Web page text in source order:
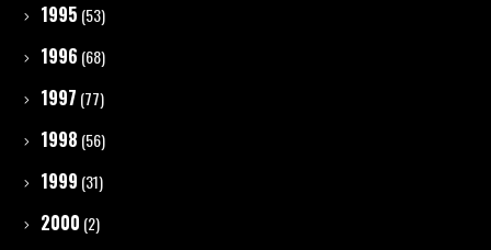
1995 (53)
1996 (68)
1997 (77)
1998 (56)
1999 (31)
2000 (2)